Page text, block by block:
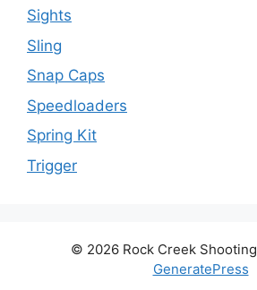
Sights
Sling
Snap Caps
Speedloaders
Spring Kit
Trigger
© 2026 Rock Creek Shooting
GeneratePress